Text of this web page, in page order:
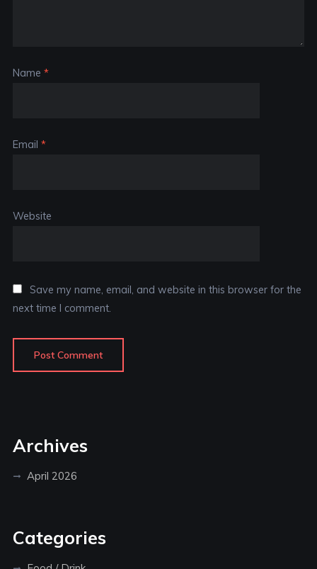
Name *
Email *
Website
Save my name, email, and website in this browser for the
next time I comment.
Archives
April 2026
Categories